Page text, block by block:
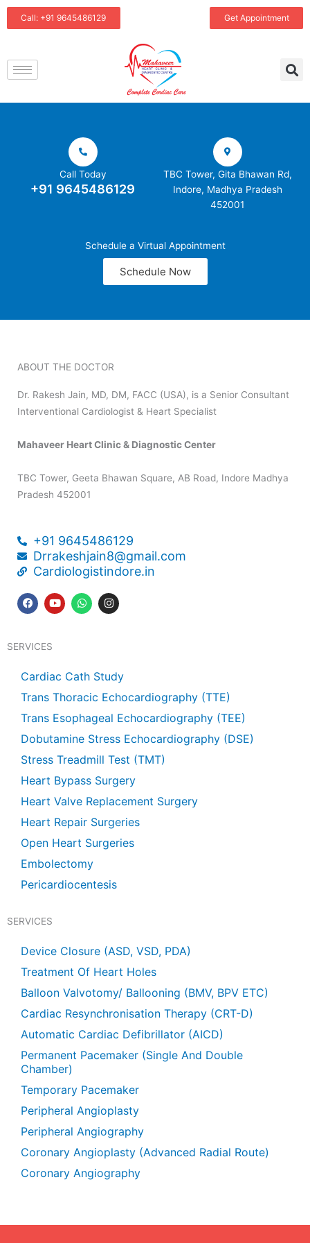
Skip
Call: +91 9645486129 Get Appointment
Call Today
+91 9645486129
TBC Tower, Gita Bhawan Rd,
Indore, Madhya Pradesh
452001
Schedule a Virtual Appointment
Schedule Now
ABOUT THE DOCTOR
Dr. Rakesh Jain, MD, DM, FACC (USA), is a Senior Consultant
Interventional Cardiologist & Heart Specialist
Mahaveer Heart Clinic & Diagnostic Center
TBC Tower, Geeta Bhawan Square, AB Road, Indore Madhya
Pradesh 452001
+91 9645486129
Drrakeshjain8@gmail.com
Cardiologistindore.in
F
a
c
o
k
Y
o
u
W
h
a
p
I
n
s
m
SERVICES
Cardiac Cath Study
Trans Thoracic Echocardiography (TTE)
Trans Esophageal Echocardiography (TEE)
Dobutamine Stress Echocardiography (DSE)
Stress Treadmill Test (TMT)
Heart Bypass Surgery
Heart Valve Replacement Surgery
Heart Repair Surgeries
Open Heart Surgeries
Embolectomy
Pericardiocentesis
SERVICES
Device Closure (ASD, VSD, PDA)
Treatment Of Heart Holes
Balloon Valvotomy/ Ballooning (BMV, BPV ETC)
Cardiac Resynchronisation Therapy (CRT-D)
Automatic Cardiac Defibrillator (AICD)
Permanent Pacemaker (Single And Double
Chamber)
Temporary Pacemaker
Peripheral Angioplasty
Peripheral Angiography
Coronary Angioplasty (Advanced Radial Route)
Coronary Angiography